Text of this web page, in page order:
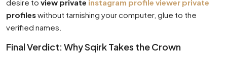
desire to view private instagram profile viewer private
profileswithout tarnishing your computer, glue to the
verified names.
Final Verdict: Why Sqirk Takes the Crown